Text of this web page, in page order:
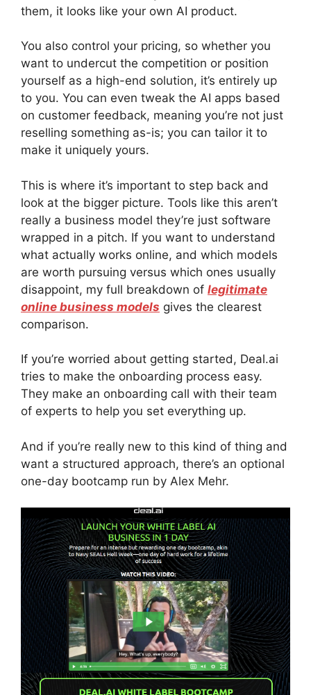
them, it looks like your own AI product.
You also control your pricing, so whether you
want to undercut the competition or position
yourself as a high-end solution, it’s entirely up
to you. You can even tweak the AI apps based
on customer feedback, meaning you’re not just
reselling something as-is; you can tailor it to
make it uniquely yours.
This is where it’s important to step back and
look at the bigger picture. Tools like this aren’t
really a business model they’re just software
wrapped in a pitch. If you want to understand
what actually works online, and which models
are worth pursuing versus which ones usually
disappoint, my full breakdown of legitimate
online business models gives the clearest
comparison.
If you’re worried about getting started, Deal.ai
tries to make the onboarding process easy.
They make an onboarding call with their team
of experts to help you set everything up.
And if you’re really new to this kind of thing and
want a structured approach, there’s an optional
one-day bootcamp run by Alex Mehr.